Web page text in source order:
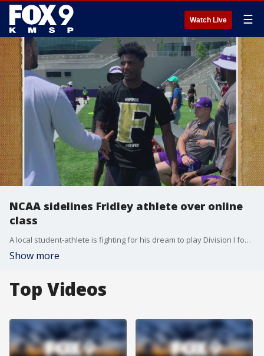
Watch Live ☰
NCAA sidelines Fridley athlete over online
class
A local student-athlete is fighting for his dream to play Division I football after the NCAA sidelined him over an online class he took during the COVID-19 pandemic.
Show more
Top Videos